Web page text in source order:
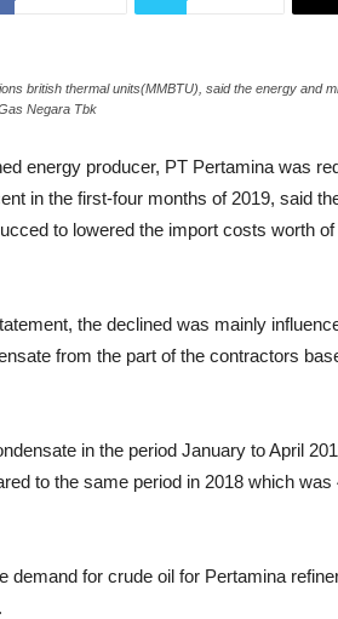
british thermal units(MMBTU), said the energy and
Negara Tbk
energy producer, PT Pertamina was
in the first-four months of 2019, said
to lowered the import costs worth
the declined was mainly
from the part of the contractors
in the period January to April
to the same period in 2018 which was
demand for crude oil for Pertamina